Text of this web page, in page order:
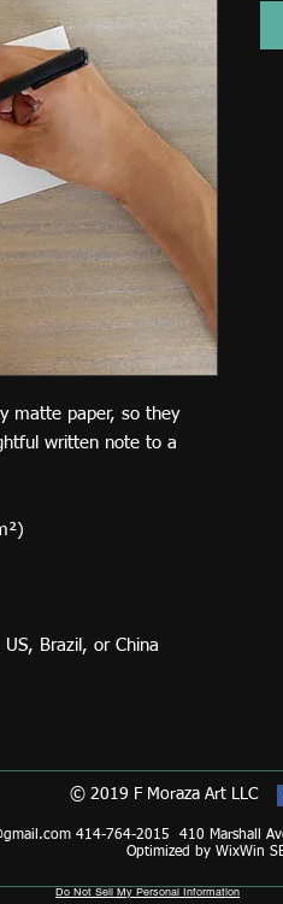
matte paper, so they
written note to a
Brazil, or China
© 2019 F Moraza Art LLC
414-764-2015 410 Marshall
Optimized by WixWin
Do Not Sell My Personal Information